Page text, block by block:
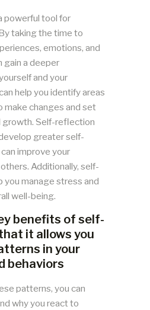
powerful tool for
taking the time to
emotions, and
gain a deeper
and your
help you identify areas
make changes and set
growth. Self-reflection
greater self-
improve your
Additionally, self-
you manage stress and
well-being.
benefits of self-
it allows you
in your
behaviors
patterns, you can
why you react to